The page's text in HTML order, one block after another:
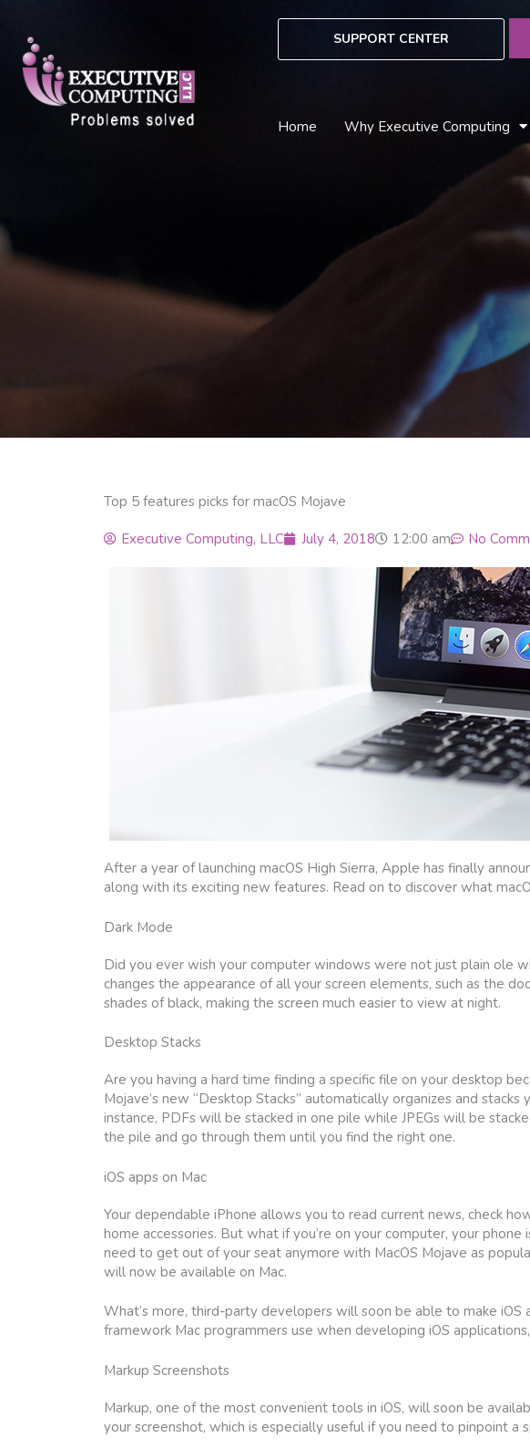
content
SUPPORT CENTER
Home Why Executive Computing
Top 5 features picks for macOS Mojave
Executive Computing, LLC July 4, 2018 12:00 am No
After a year of launching macOS High Sierra, Apple has finally
along with its exciting new features. Read on to discover what
Dark Mode
Did you ever wish your computer windows were not just plain ole
changes the appearance of all your screen elements, such as the
shades of black, making the screen much easier to view at night.
Desktop Stacks
Are you having a hard time finding a specific file on your desktop
Mojave’s new “Desktop Stacks” automatically organizes and
instance, PDFs will be stacked in one pile while JPEGs will be
the pile and go through them until you find the right one.
iOS apps on Mac
Your dependable iPhone allows you to read current news, check
home accessories. But what if you’re on your computer, your
need to get out of your seat anymore with MacOS Mojave as
will now be available on Mac.
What’s more, third-party developers will soon be able to make
framework Mac programmers use when developing iOS
Markup Screenshots
Markup, one of the most convenient tools in iOS, will soon be
your screenshot, which is especially useful if you need to pinpoint